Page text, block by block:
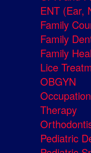
ENT (Ear,
Family
Family
Family
Lice
OBGYN
Therapy
Pediatric